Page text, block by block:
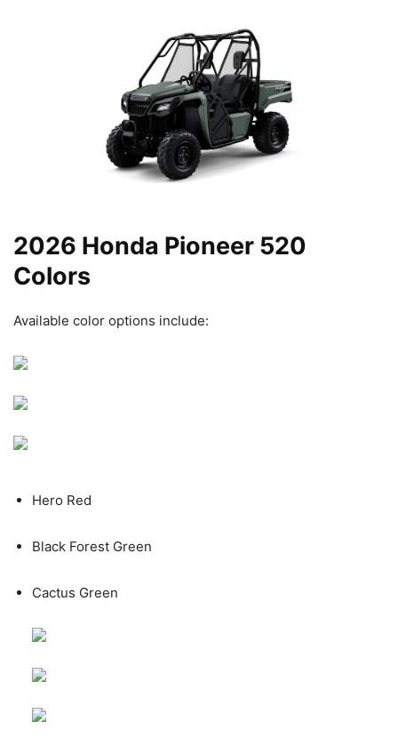
2026 Honda Pioneer 520
Colors
Available color options include:
Hero Red
Black Forest Green
Cactus Green